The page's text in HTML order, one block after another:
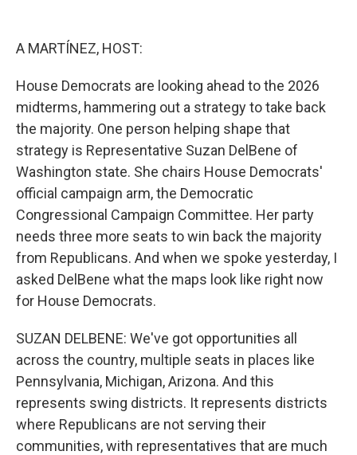
A MARTÍNEZ, HOST:
House Democrats are looking ahead to the 2026
midterms, hammering out a strategy to take back
the majority. One person helping shape that
strategy is Representative Suzan DelBene of
Washington state. She chairs House Democrats'
official campaign arm, the Democratic
Congressional Campaign Committee. Her party
needs three more seats to win back the majority
from Republicans. And when we spoke yesterday, I
asked DelBene what the maps look like right now
for House Democrats.
SUZAN DELBENE: We've got opportunities all
across the country, multiple seats in places like
Pennsylvania, Michigan, Arizona. And this
represents swing districts. It represents districts
where Republicans are not serving their
communities, with representatives that are much